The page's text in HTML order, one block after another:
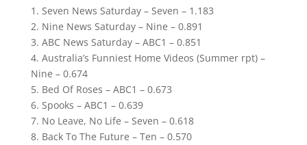
1. Seven News Saturday – Seven – 1.183
2. Nine News Saturday – Nine – 0.891
3. ABC News Saturday – ABC1 – 0.851
4. Australia’s Funniest Home Videos (Summer rpt) –
Nine – 0.674
5. Bed Of Roses – ABC1 – 0.673
6. Spooks – ABC1 – 0.639
7. No Leave, No Life – Seven – 0.618
8. Back To The Future – Ten – 0.570